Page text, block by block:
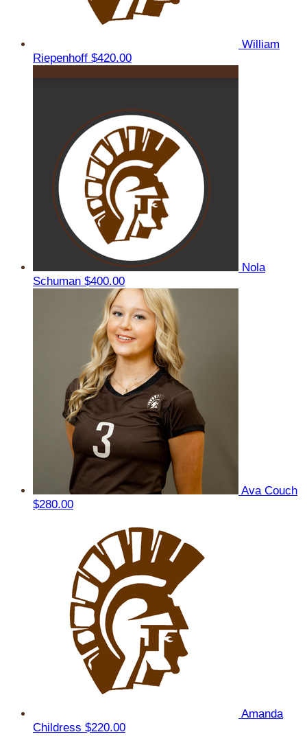
William
Riepenhoff $420.00
Nola
Schuman $400.00
Ava Couch
$280.00
Amanda
Childress $220.00